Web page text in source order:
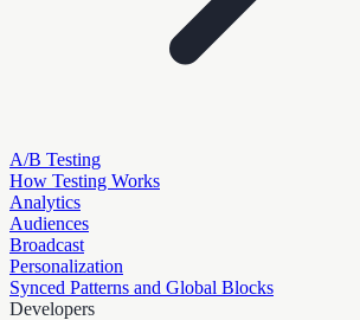
A/B Testing
How Testing Works
Analytics
Audiences
Broadcast
Personalization
Synced Patterns and Global Blocks
Developers